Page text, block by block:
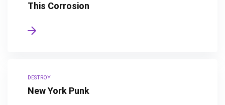
This Corrosion
DESTROY
New York Punk